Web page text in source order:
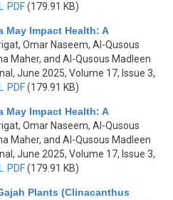
PDF(179.91 KB)
May Impact Health: A
Omar Naseem, Al-Qusous
Maher, and Al-Qusous Madleen
June 2025, Volume 17, Issue 3,
PDF(179.91 KB)
May Impact Health: A
Omar Naseem, Al-Qusous
Maher, and Al-Qusous Madleen
June 2025, Volume 17, Issue 3,
PDF(179.91 KB)
Plants (Clinacanthus